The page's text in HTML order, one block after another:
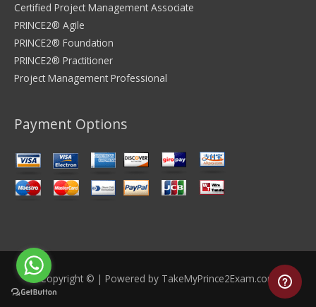
Certified Project Management Associate
PRINCE2® Agile
PRINCE2® Foundation
PRINCE2® Practitioner
Project Management Professional
Payment Options
Copyright © | Powered by TakeMyPrince2Exam.com